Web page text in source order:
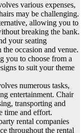
various expenses,
may be challenging.
allowing you to
breaking the bank.
your seating
occasion and venue.
you to choose from a
to suit your theme
numerous tasks,
entertainment. Chair
transporting and
time and effort.
rental companies
throughout the rental